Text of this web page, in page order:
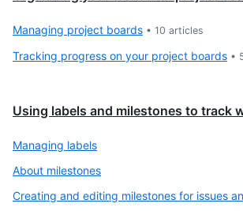
Managing project boards • 10 articles
Tracking progress on your project boards •
Using labels and milestones to track
Managing labels
About milestones
Creating and editing milestones for issues